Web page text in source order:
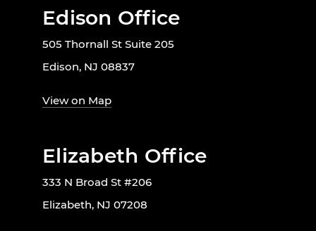
Edison Office
505 Thornall St Suite 205
Edison, NJ 08837
View on Map
Elizabeth Office
333 N Broad St #206
Elizabeth, NJ 07208